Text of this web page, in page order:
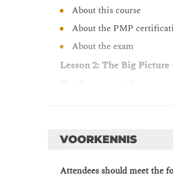
About this course
About the PMP
About the exam
Lesson 2: The Big
This lesson provides
project management is, as
governance. Through
Topics – Lesson 2:
PMP exam domains
VOORKENNIS
Attendees should meet the